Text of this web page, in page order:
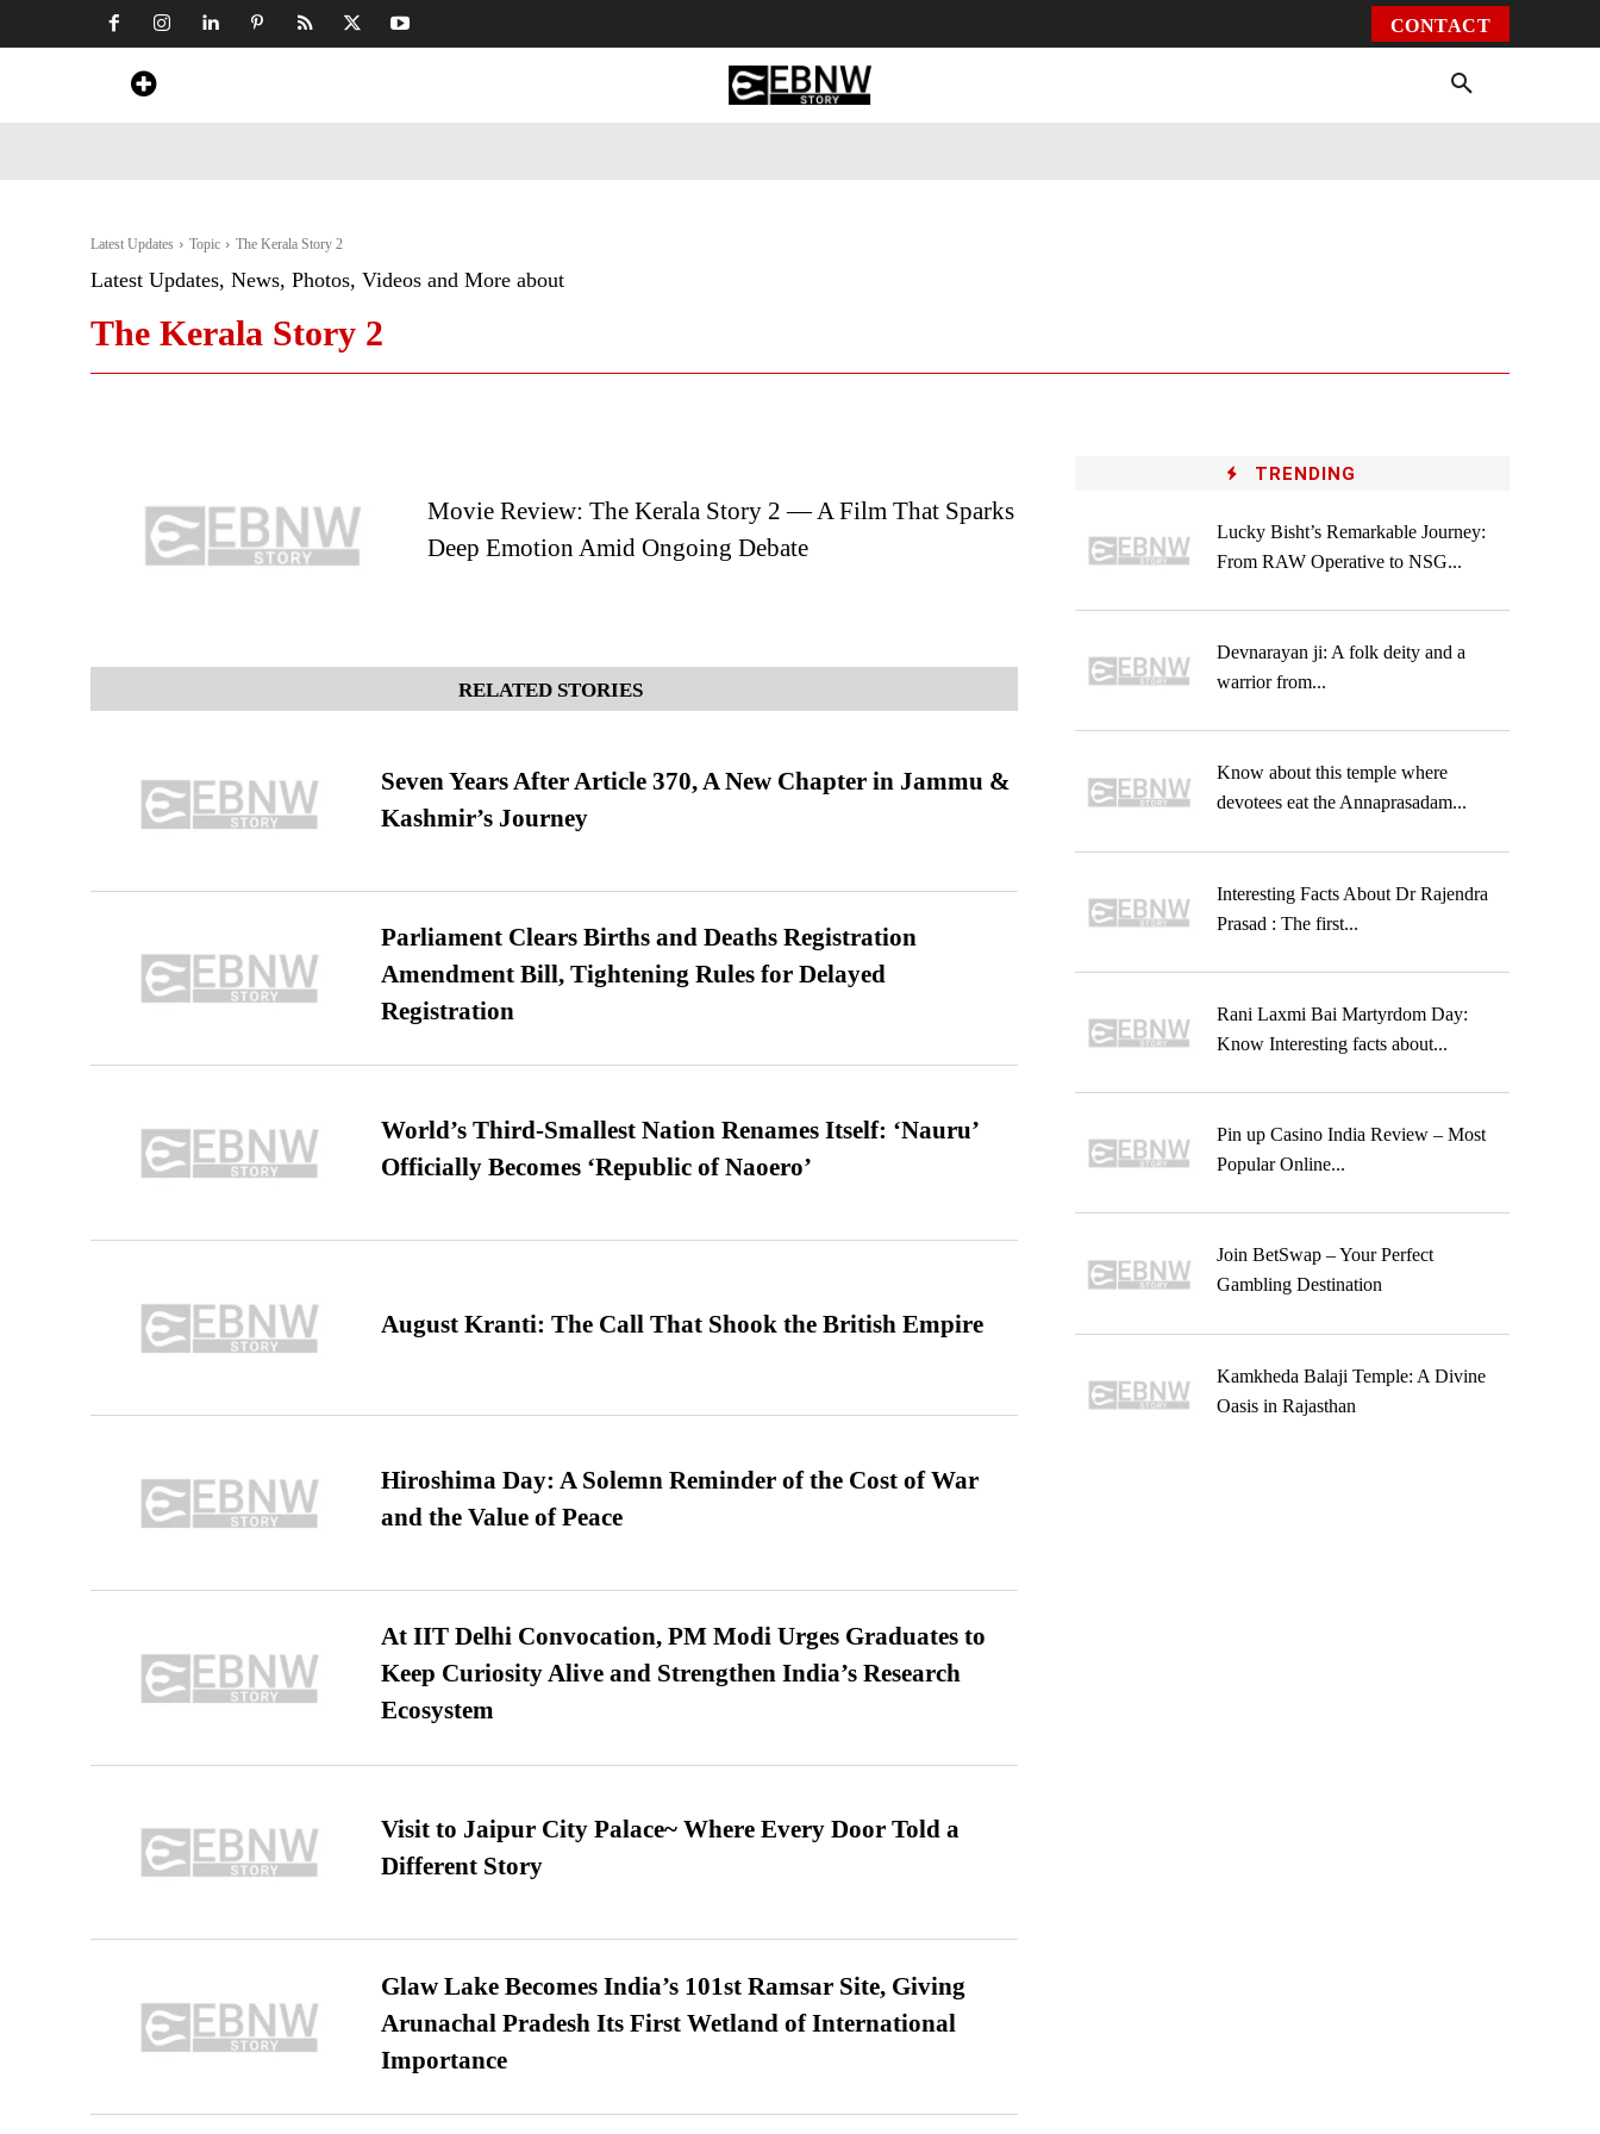
CONTACT
Latest Updates Topic The Kerala Story 2
Latest Updates, News, Photos, Videos and More about
The Kerala Story 2
Movie Review: The Kerala Story 2 — A Film That Sparks
Deep Emotion Amid Ongoing Debate
RELATED STORIES
Seven Years After Article 370, A New Chapter in Jammu &
Kashmir’s Journey
Parliament Clears Births and Deaths Registration
Amendment Bill, Tightening Rules for Delayed
Registration
World’s Third-Smallest Nation Renames Itself: ‘Nauru’
Officially Becomes ‘Republic of Naoero’
August Kranti: The Call That Shook the British Empire
Hiroshima Day: A Solemn Reminder of the Cost of War
and the Value of Peace
At IIT Delhi Convocation, PM Modi Urges Graduates to
Keep Curiosity Alive and Strengthen India’s Research
Ecosystem
Visit to Jaipur City Palace~ Where Every Door Told a
Different Story
Glaw Lake Becomes India’s 101st Ramsar Site, Giving
Arunachal Pradesh Its First Wetland of International
Importance
TRENDING
Lucky Bisht’s Remarkable Journey:
From RAW Operative to NSG...
Devnarayan ji: A folk deity and a
warrior from...
Know about this temple where
devotees eat the Annaprasadam...
Interesting Facts About Dr Rajendra
Prasad : The first...
Rani Laxmi Bai Martyrdom Day:
Know Interesting facts about...
Pin up Casino India Review – Most
Popular Online...
Join BetSwap – Your Perfect
Gambling Destination
Kamkheda Balaji Temple: A Divine
Oasis in Rajasthan